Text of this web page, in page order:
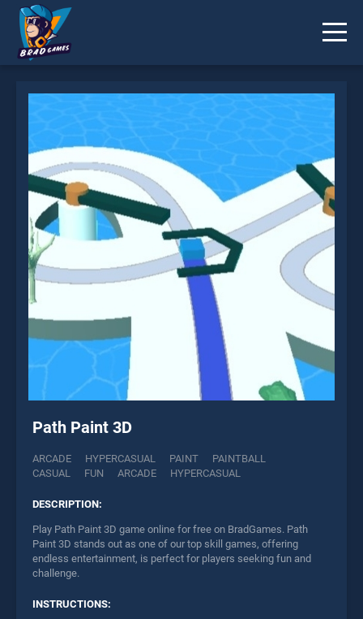
Path Paint 3D
ARCADE HYPERCASUAL PAINT
PAINTBALL
CASUAL
FUN ARCADE HYPERCASUAL
DESCRIPTION:
Play Path Paint 3D game online for free on BradGames. Path
Paint 3D stands out as one of our top skill games, offering
endless entertainment, is perfect for players seeking fun and
challenge.
INSTRUCTIONS:
Send